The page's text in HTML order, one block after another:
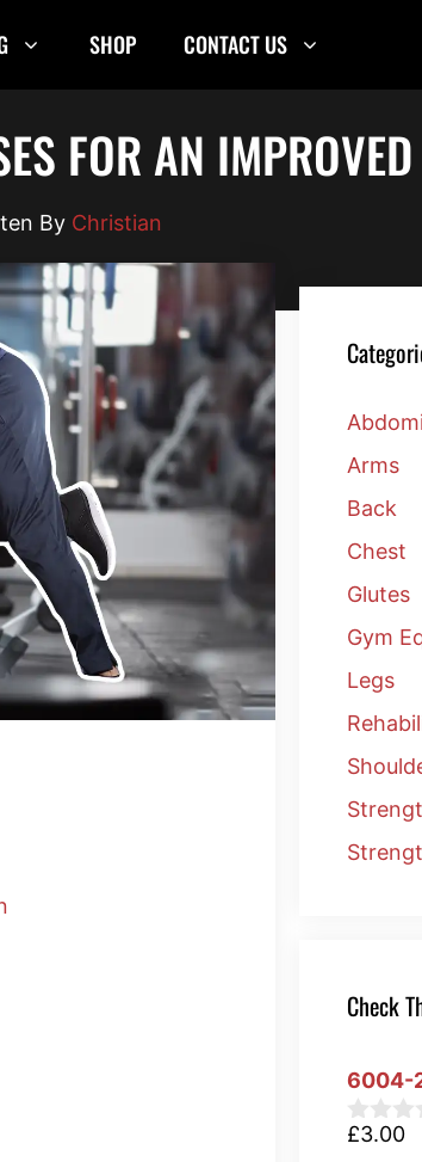
SHOP CONTACT US
FOR AN
Christian
Arms
Back
Chest
Glutes
Gym
Legs
Check
6004-
0
£3.00